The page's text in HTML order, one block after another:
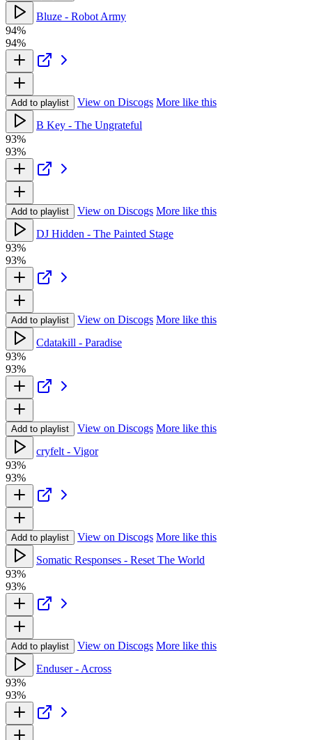
Bluze - Robot Army
94%
94%
Add to playlist View on Discogs More like this
B Key - The Ungrateful
93%
93%
Add to playlist View on Discogs More like this
DJ Hidden - The Painted Stage
93%
93%
Add to playlist View on Discogs More like this
Cdatakill - Paradise
93%
93%
Add to playlist View on Discogs More like this
cryfelt - Vigor
93%
93%
Add to playlist View on Discogs More like this
Somatic Responses - Reset The World
93%
93%
Add to playlist View on Discogs More like this
Enduser - Across
93%
93%